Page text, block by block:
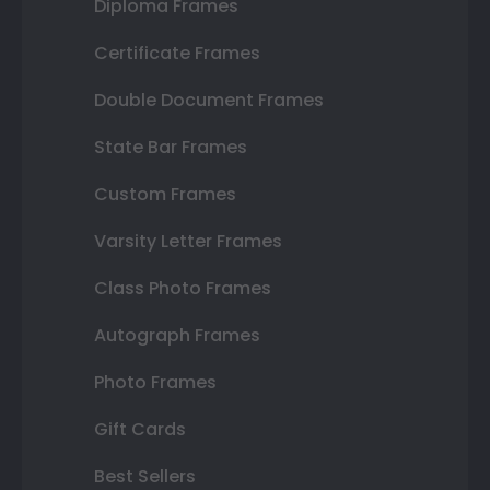
Diploma Frames
Certificate Frames
Double Document Frames
State Bar Frames
Custom Frames
Varsity Letter Frames
Class Photo Frames
Autograph Frames
Photo Frames
Gift Cards
Best Sellers